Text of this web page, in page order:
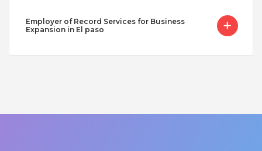
Employer of Record Services for Business
Expansion in El paso